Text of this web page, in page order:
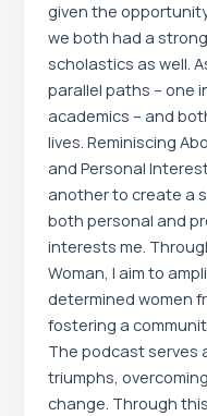
given the
we both had a
scholastics as well.
parallel paths – one
academics – and
lives. Reminiscing
and Personal
another to create a
both personal and
interests me.
Woman, I aim to
determined women
fostering a
The podcast serves
triumphs,
change. Through